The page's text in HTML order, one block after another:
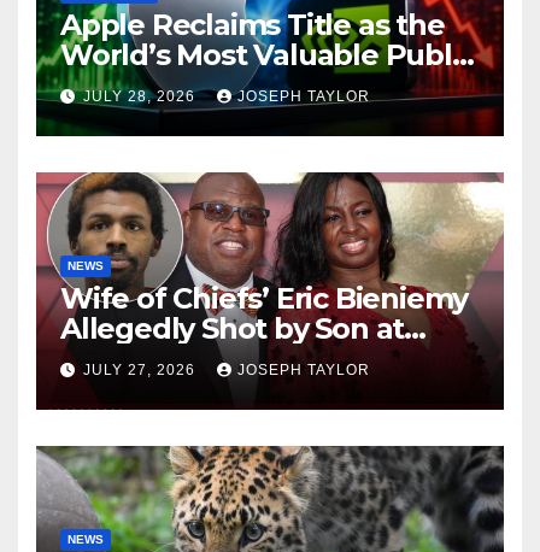
Apple Reclaims Title as the
World’s Most Valuable Public
Company
JULY 28, 2026 JOSEPH TAYLOR
NEWS
Wife of Chiefs’ Eric Bieniemy
Allegedly Shot by Son at
Virginia Home
JULY 27, 2026 JOSEPH TAYLOR
NEWS